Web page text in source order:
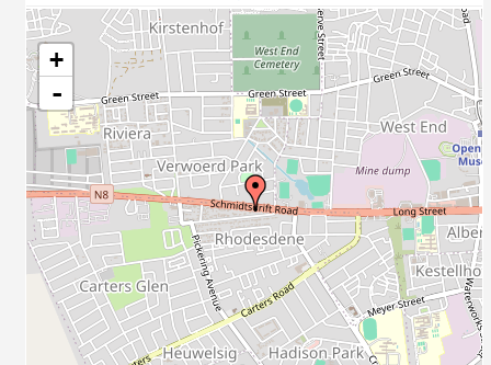
09/09/2020
14/09/2020
16/09/2020
21/09/2020
23/09/2020
28/09/2020
30/09/2020
05/10/2020
07/10/2020
12/10/2020
14/10/2020
19/10/2020
21/10/2020
+
-